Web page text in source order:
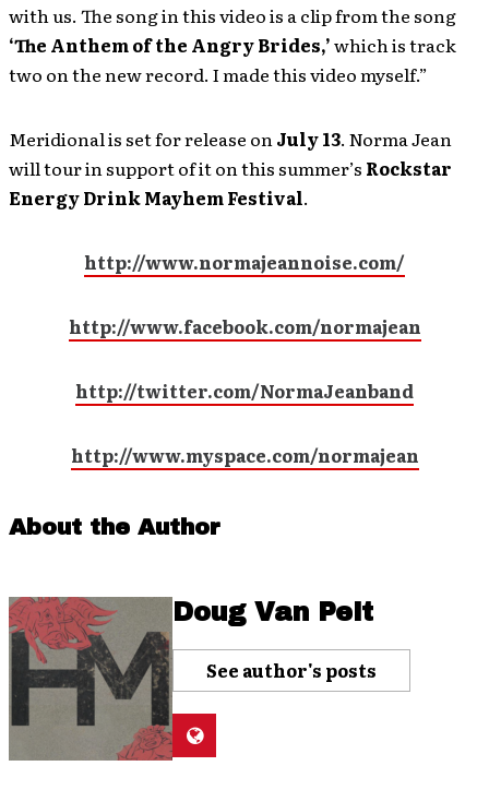
with us. The song in this video is a clip from the song
‘The Anthem of the Angry Brides,’which is track
two on the new record. I made this video myself.”
Meridional is set for release onJuly 13. Norma Jean
will tour in support of it on this summer’s Rockstar
Energy Drink Mayhem Festival.
http://www.normajeannoise.com/
http://www.facebook.com/normajean
http://twitter.com/NormaJeanband
http://www.myspace.com/normajean
About the Author
Doug Van Pelt
See author's posts